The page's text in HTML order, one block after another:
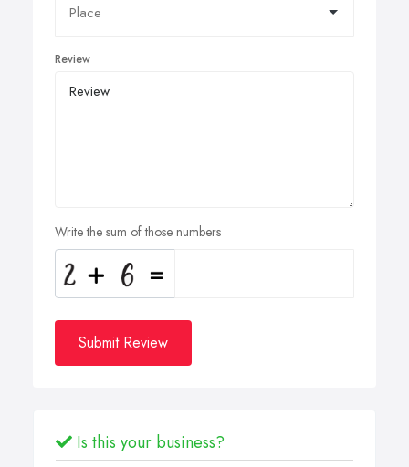
Review
Write the sum of those numbers
Submit Review
Is this your business?